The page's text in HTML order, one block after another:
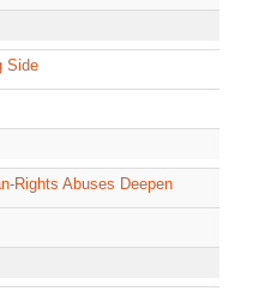
Side
Rights Abuses Deepen